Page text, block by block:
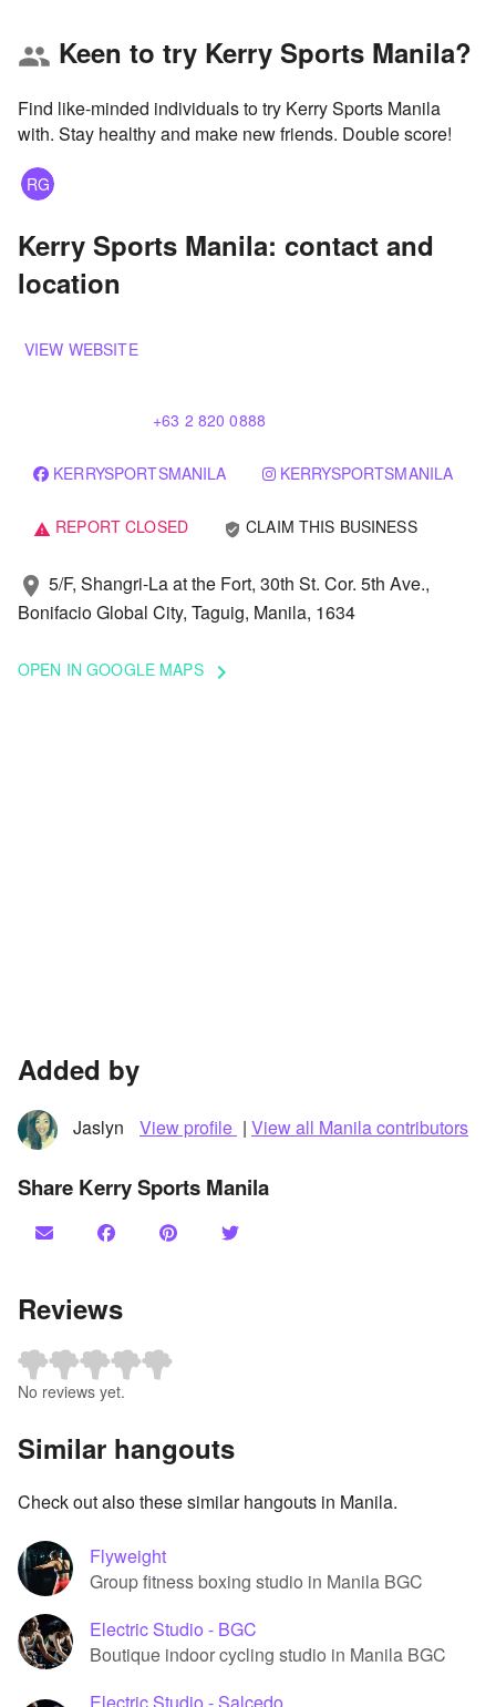
group Keen to try Kerry Sports Manila?
Find like-minded individuals to try Kerry Sports Manila
with. Stay healthy and make new friends. Double score!
RG
Kerry Sports Manila: contact and
location
VIEW WEBSITE
+63 2 820 0888
KERRYSPORTSMANILA KERRYSPORTSMANILA
warning REPORT CLOSED verified_user CLAIM THIS BUSINESS
location_on 5/F, Shangri-La at the Fort, 30th St. Cor. 5th Ave.,
Bonifacio Global City, Taguig, Manila, 1634
OPEN IN GOOGLE MAPS keyboard_arrow_right
Added by
Jaslyn View profile | View all Manila contributors
Share Kerry Sports Manila
Reviews
No reviews yet.
Similar hangouts
Check out also these similar hangouts in Manila.
Flyweight
Group fitness boxing studio in Manila BGC
Electric Studio - BGC
Boutique indoor cycling studio in Manila BGC
Electric Studio - Salcedo